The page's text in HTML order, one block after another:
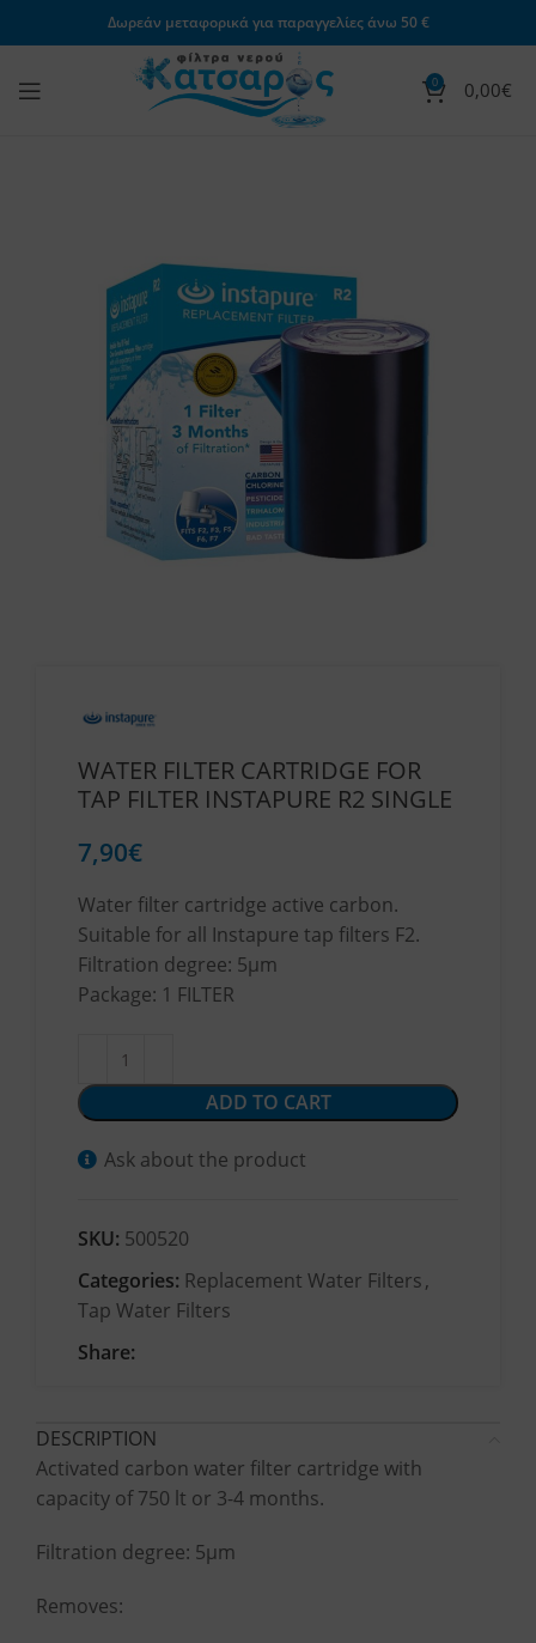
Δωρεάν μεταφορικά για παραγγελίες άνω 50 €
0 0,00€
WATER FILTER CARTRIDGE FOR
TAP FILTER INSTAPURE R2 SINGLE
7,90€
Water filter cartridge active carbon.
Suitable for all Instapure tap filters F2.
Filtration degree: 5μm
Package: 1 FILTER
ADD TO CART
Ask about the product
SKU: 500520
Categories: Replacement Water Filters,
Tap Water Filters
Share:
DESCRIPTION
Activated carbon water filter cartridge with
capacity of 750 lt or 3-4 months.
Filtration degree: 5μm
Removes: